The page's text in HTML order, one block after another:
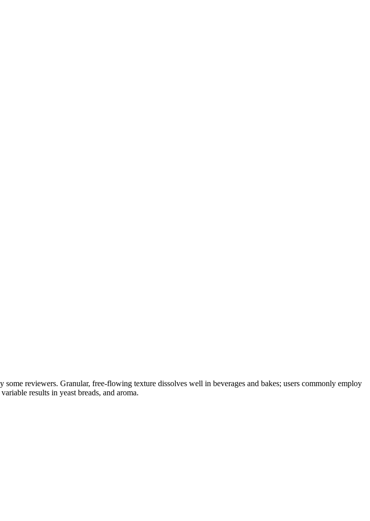
reviewers. Granular, free-flowing texture dissolves well in beverages and bakes; users commonly employ
results in yeast breads, and aroma.